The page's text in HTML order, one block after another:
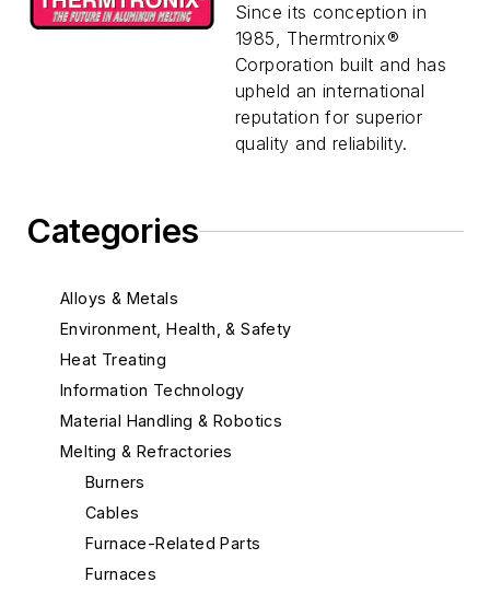
Categories
Alloys & Metals
Environment, Health, & Safety
Heat Treating
Information Technology
Material Handling & Robotics
Melting & Refractories
Burners
Cables
Furnace-Related Parts
Furnaces
Since its conception in
1985, Thermtronix®
Corporation built and has
upheld an international
reputation for superior
quality and reliability.